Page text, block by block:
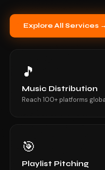
Explore All Services →
🎵
Music Distribution
Reach 100+ platforms
🎯
Playlist Pitching